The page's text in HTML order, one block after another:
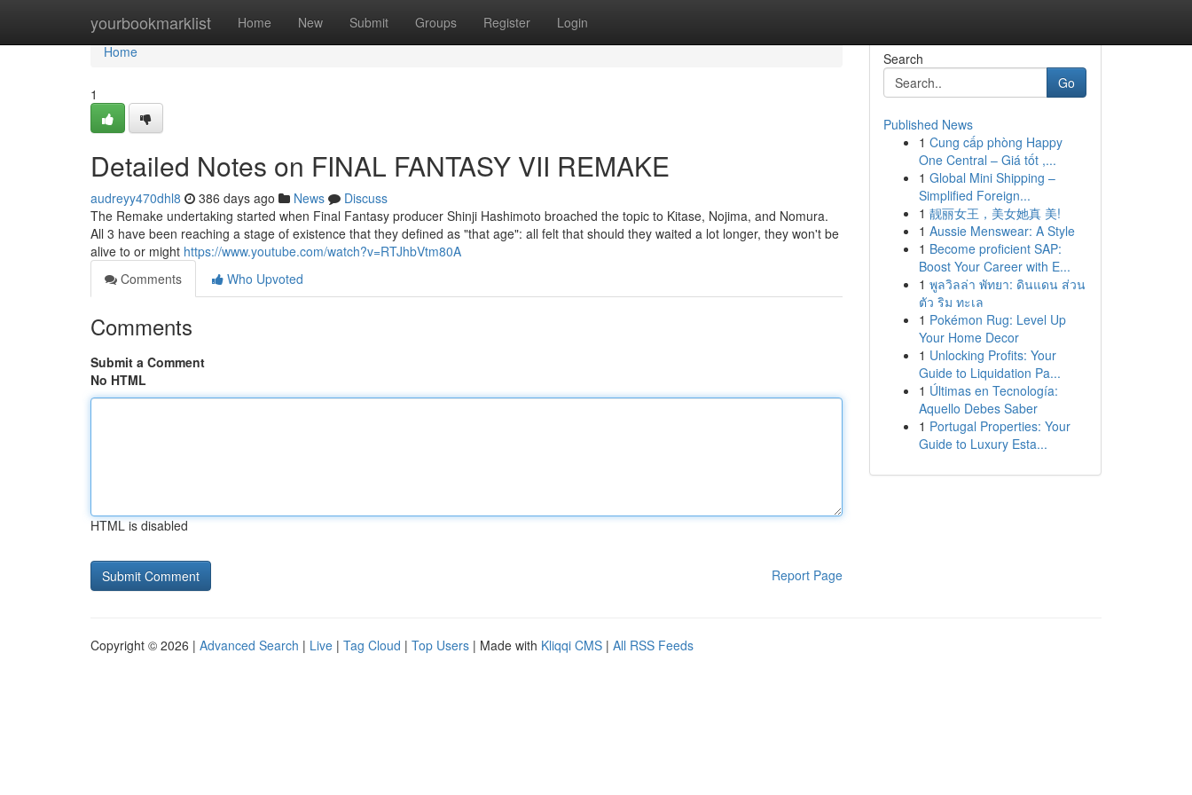
yourbookmarklist Home New Submit Groups Register Login
Home
Home
1
Detailed Notes on FINAL FANTASY VII REMAKE
audreyy470dhl8 386 days ago News
Discuss
The Remake undertaking started when Final Fantasy producer Shinji Hashimoto broached the topic to Kitase, Nojima, and Nomura.
All 3 have been reaching a stage of existence that they defined as "that age": all felt that should they waited a lot longer, they won't be
alive to or might https://www.youtube.com/watch?v=RTJhbVtm80A
Comments
Who Upvoted
Comments
Submit a Comment
No HTML
HTML is disabled
Report Page
Search
Go
Published News
1 Cung cấp phòng Happy
One Central – Giá tốt ,...
1 Global Mini Shipping –
Simplified Foreign...
1 靓丽女王，美女她真 美!
1 Aussie Menswear: A Style
1 Become proficient SAP:
Boost Your Career with E...
1 พูลวิลล่า พัทยา: ดินแดน ส่วน
ตัว ริม ทะเล
1 Pokémon Rug: Level Up
Your Home Decor
1 Unlocking Profits: Your
Guide to Liquidation Pa...
1 Últimas en Tecnología:
Aquello Debes Saber
1 Portugal Properties: Your
Guide to Luxury Esta...
Copyright © 2026 | Advanced Search | Live | Tag Cloud | Top Users | Made with Kliqqi CMS | All RSS Feeds